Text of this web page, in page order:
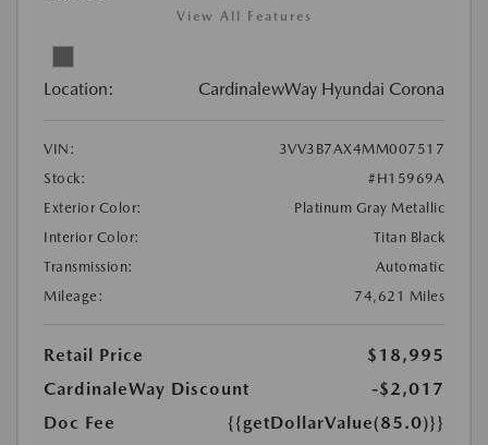
View All Features
Location: CardinalewWay Hyundai Corona
VIN:
3VV3B7AX4MM007517
Stock:
#H15969A
Exterior Color:
Platinum Gray Metallic
Interior Color:
Titan Black
Transmission:
Automatic
Mileage:
74,621 Miles
Retail Price
$18,995
CardinaleWay Discount
-$2,017
Doc Fee
{{getDollarValue(85.0)}}